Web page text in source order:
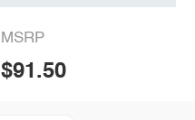
MSRP
$91.50